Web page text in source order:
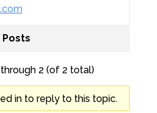
Posts
2 (of 2 total)
in to reply to this topic.